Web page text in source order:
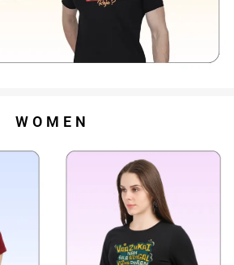
WOMEN